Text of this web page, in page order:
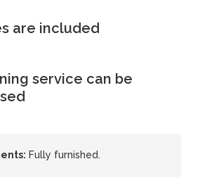
are included
service can be
Fully furnished.